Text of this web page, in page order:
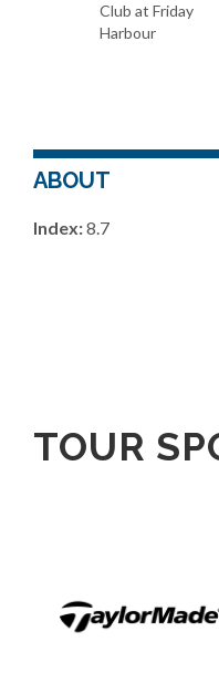
Club at Friday
Harbour
ABOUT
Index:8.7
TOUR